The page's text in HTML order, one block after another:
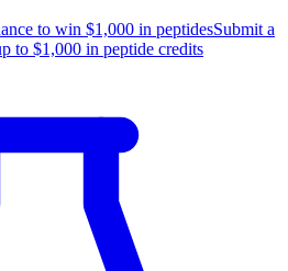
to win $1,000 in peptidesSubmit a
to $1,000 in peptide credits